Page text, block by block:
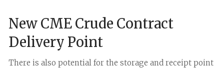
New CME Crude Contract
Delivery Point
There is also potential for the storage and receipt point